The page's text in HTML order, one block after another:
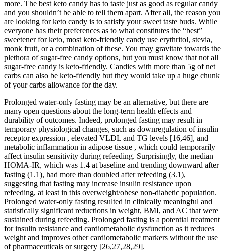
more. The best keto candy has to taste just as good as regular candy
and you shouldn’t be able to tell them apart. After all, the reason you
are looking for keto candy is to satisfy your sweet taste buds. While
everyone has their preferences as to what constitutes the “best”
sweetener for keto, most keto-friendly candy use erythritol, stevia,
monk fruit, or a combination of these. You may gravitate towards the
plethora of sugar-free candy options, but you must know that not all
sugar-free candy is keto-friendly. Candies with more than 5g of net
carbs can also be keto-friendly but they would take up a huge chunk
of your carbs allowance for the day.
Prolonged water-only fasting may be an alternative, but there are
many open questions about the long-term health effects and
durability of outcomes. Indeed, prolonged fasting may result in
temporary physiological changes, such as downregulation of insulin
receptor expression , elevated VLDL and TG levels [16,46], and
metabolic inflammation in adipose tissue , which could temporarily
affect insulin sensitivity during refeeding. Surprisingly, the median
HOMA-IR, which was 1.4 at baseline and trending downward after
fasting (1.1), had more than doubled after refeeding (3.1),
suggesting that fasting may increase insulin resistance upon
refeeding, at least in this overweight/obese non-diabetic population.
Prolonged water-only fasting resulted in clinically meaningful and
statistically significant reductions in weight, BMI, and AC that were
sustained during refeeding. Prolonged fasting is a potential treatment
for insulin resistance and cardiometabolic dysfunction as it reduces
weight and improves other cardiometabolic markers without the use
of pharmaceuticals or surgery [26,27,28,29].